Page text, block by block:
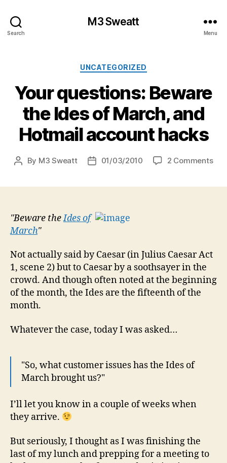
Search
M3 Sweatt
Menu
Categories
UNCATEGORIZED
Your questions: Beware
the Ides of March, and
Hotmail account hacks
Post
By M3 Sweatt
Post01/03/2010 2 Commentson
"Beware theIdes of
March"
Not actually said by Caesar (in Julius Caesar Act
1, scene 2) but to Caesar by a soothsayer in the
crowd. And though often noted at the beginning
of the month, the Ides are the fifteenth of the
month.
Whatever the case, today I was asked…
"So, what customer issues has the Ides of
March brought us?"
I’ll let you know in a couple of weeks when
they arrive.
But seriously, I thought as I was finishing the
last of my lunch and prepping for a meeting to